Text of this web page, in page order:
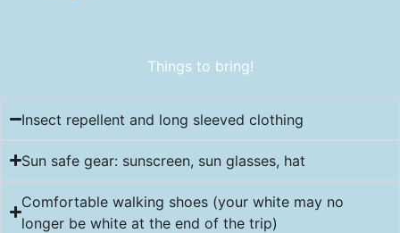
Things to bring!
Insect repellent and long sleeved clothing
Sun safe gear: sunscreen, sun glasses, hat
Comfortable walking shoes (your white may no
longer be white at the end of the trip)